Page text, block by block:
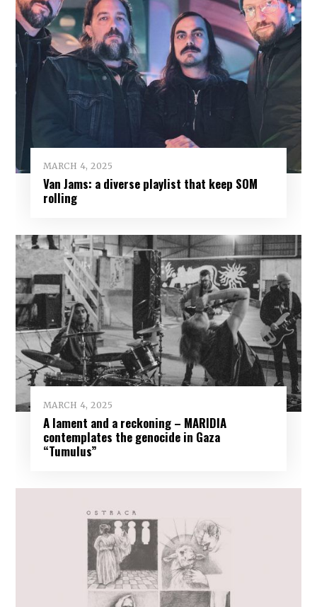
MARCH 4, 2025
Van Jams: a diverse playlist that keep SOM
rolling
MARCH 4, 2025
A lament and a reckoning – MARIDIA
contemplates the genocide in Gaza
“Tumulus”